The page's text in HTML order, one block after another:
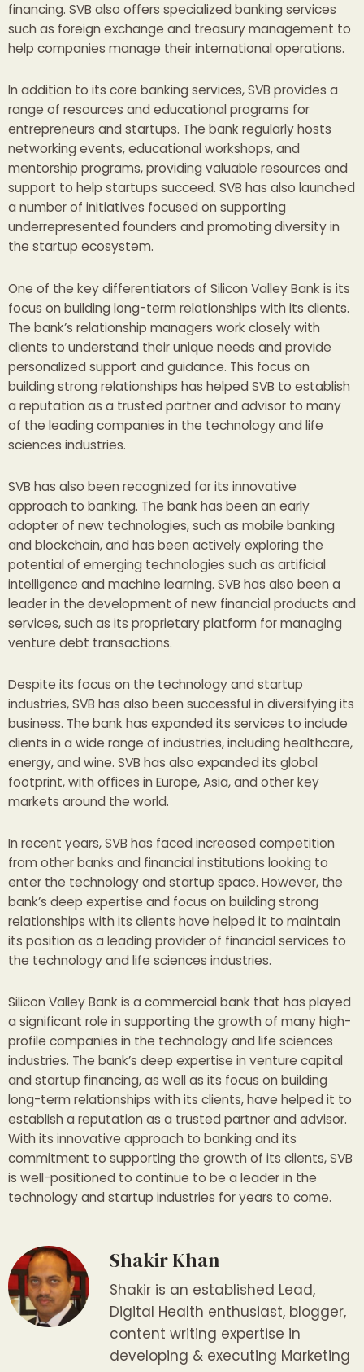
financing. SVB also offers specialized banking services
such as foreign exchange and treasury management to
help companies manage their international operations.
In addition to its core banking services, SVB provides a
range of resources and educational programs for
entrepreneurs and startups. The bank regularly hosts
networking events, educational workshops, and
mentorship programs, providing valuable resources and
support to help startups succeed. SVB has also launched
a number of initiatives focused on supporting
underrepresented founders and promoting diversity in
the startup ecosystem.
One of the key differentiators of Silicon Valley Bank is its
focus on building long-term relationships with its clients.
The bank’s relationship managers work closely with
clients to understand their unique needs and provide
personalized support and guidance. This focus on
building strong relationships has helped SVB to establish
a reputation as a trusted partner and advisor to many
of the leading companies in the technology and life
sciences industries.
SVB has also been recognized for its innovative
approach to banking. The bank has been an early
adopter of new technologies, such as mobile banking
and blockchain, and has been actively exploring the
potential of emerging technologies such as artificial
intelligence and machine learning. SVB has also been a
leader in the development of new financial products and
services, such as its proprietary platform for managing
venture debt transactions.
Despite its focus on the technology and startup
industries, SVB has also been successful in diversifying its
business. The bank has expanded its services to include
clients in a wide range of industries, including healthcare,
energy, and wine. SVB has also expanded its global
footprint, with offices in Europe, Asia, and other key
markets around the world.
In recent years, SVB has faced increased competition
from other banks and financial institutions looking to
enter the technology and startup space. However, the
bank’s deep expertise and focus on building strong
relationships with its clients have helped it to maintain
its position as a leading provider of financial services to
the technology and life sciences industries.
Silicon Valley Bank is a commercial bank that has played
a significant role in supporting the growth of many high-
profile companies in the technology and life sciences
industries. The bank’s deep expertise in venture capital
and startup financing, as well as its focus on building
long-term relationships with its clients, have helped it to
establish a reputation as a trusted partner and advisor.
With its innovative approach to banking and its
commitment to supporting the growth of its clients, SVB
is well-positioned to continue to be a leader in the
technology and startup industries for years to come.
Shakir Khan
Shakir is an established Lead,
Digital Health enthusiast, blogger,
content writing expertise in
developing & executing Marketing